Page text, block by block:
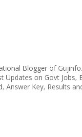
Blogger of
Updates on Govt Jobs,
Answer Key, Results